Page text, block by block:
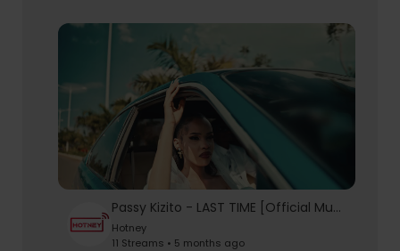
Passy Kizito - LAST TIME [Official Music Video]
Hotney
11 Streams • 5 months ago